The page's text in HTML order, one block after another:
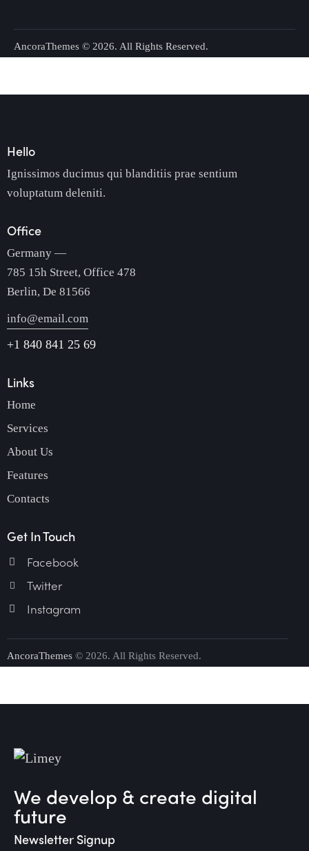
AncoraThemes © 2026. All Rights Reserved.
Hello
Ignissimos ducimus qui blanditiis prae sentium
voluptatum deleniti.
Office
Germany —
785 15h Street, Office 478
Berlin, De 81566
info@email.com
+1 840 841 25 69
Links
Home
Services
About Us
Features
Contacts
Get In Touch
Facebook
Twitter
Instagram
AncoraThemes © 2026. All Rights Reserved.
We develop & create digital
future
Newsletter Signup